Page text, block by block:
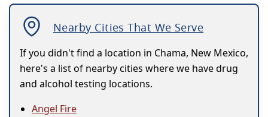
Nearby Cities That We Serve
If you didn't find a location in Chama, New Mexico,
here's a list of nearby cities where we have drug
and alcohol testing locations.
Angel Fire